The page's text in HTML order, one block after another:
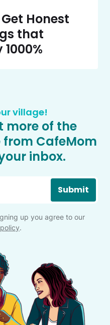
Honest
that
village!
more of the
CafeMom
inbox.
Submit
up you agree to our
.